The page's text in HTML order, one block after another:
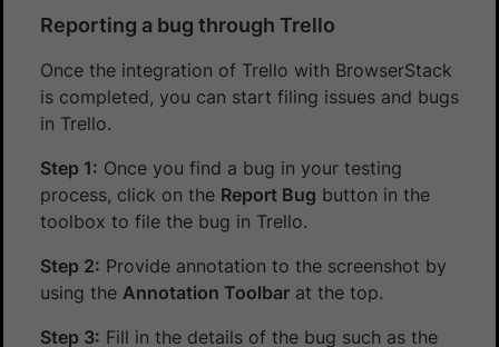
Reporting a bug through Trello
Once the integration of Trello with BrowserStack
is completed, you can start filing issues and bugs
in Trello.
Step 1: Once you find a bug in your testing
process, click on the Report Bug button in the
toolbox to file the bug in Trello.
Step 2: Provide annotation to the screenshot by
using the Annotation Toolbar at the top.
Step 3: Fill in the details of the bug such as the